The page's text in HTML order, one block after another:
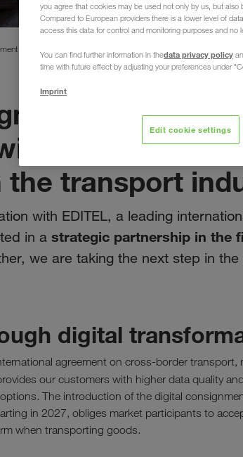
Note
note: Our
EDITEL drives
the transport
with EDITEL, a leading
in a strategic partnership in the
we are taking the next step in
digital
agreement on cross-border transport,
our customers with higher data quality
The introduction of the digital
in 2027, obliges market participants to
when transporting goods.
you agree that cookies may be used not only by us, but
Compared to European providers there is a lower level of
access this data for control and monitoring purposes and no
You can find further information in thedata privacy policy
time with future effect by adjusting your preferences under
Imprint
Edit cookie settings